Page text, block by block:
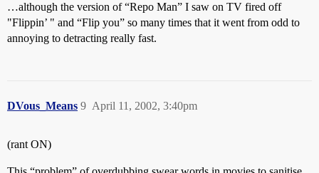
…although the version of “Repo Man” I saw on TV fired off
"Flippin’ " and “Flip you” so many times that it went from odd to
annoying to detracting really fast.
DVous_Means April 11, 2002, 3:40pm
9
(rant ON)